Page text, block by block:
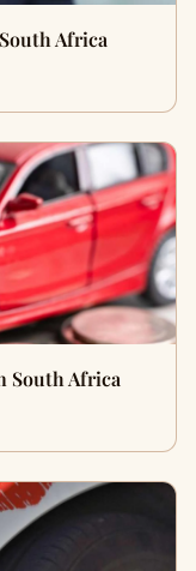
Africa
South Africa